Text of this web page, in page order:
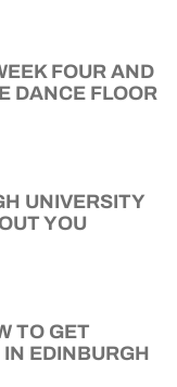
FOUR AND
DANCE FLOOR
UNIVERSITY
YOU
TO GET
EDINBURGH